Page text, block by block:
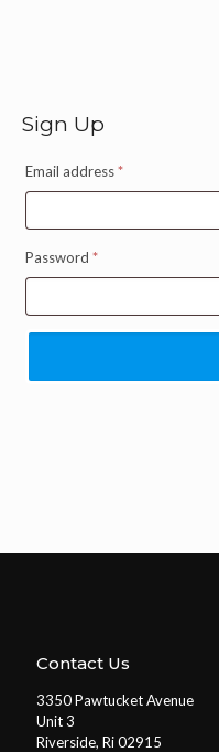
Sign Up
Email address*
Password *
Contact Us
3350 Pawtucket Avenue
Unit 3
Riverside, Ri 02915